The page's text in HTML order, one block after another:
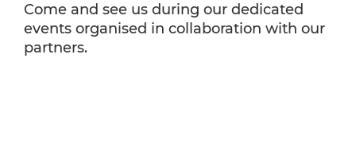
Come and see us during our dedicated
events organised in collaboration with our
partners.